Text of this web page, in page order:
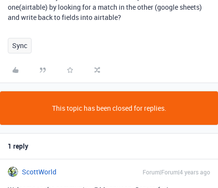
one(airtable) by looking for a match in the other (google sheets)
and write back to fields into airtable?
Sync
This topic has been closed for replies.
1 reply
ScottWorld Forum|Forum|4 years ago